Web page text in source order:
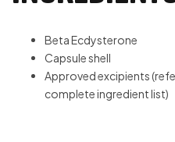
Beta Ecdysterone
Capsule shell
Approved excipients
complete ingredient list)